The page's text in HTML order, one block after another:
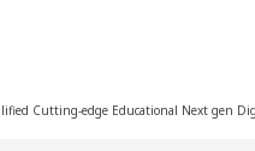
Cutting-edge Educational Next gen